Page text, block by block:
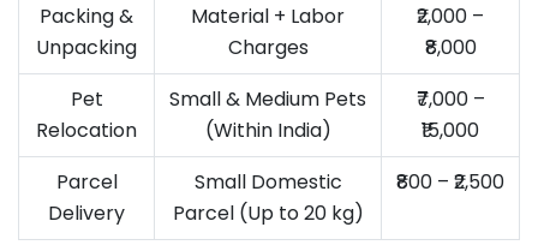
Packing &
Unpacking
Material + Labor
Charges
₹2,000 –
₹8,000
Pet
Relocation
Small & Medium Pets
(Within India)
₹7,000 –
₹15,000
Parcel
Delivery
Small Domestic
Parcel (Up to 20 kg)
₹800 – ₹2,500